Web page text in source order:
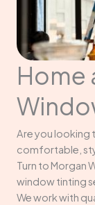
Home
Are you looking
comfortable,
Turn to Morgan
window tinting
We work with